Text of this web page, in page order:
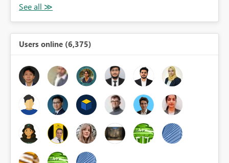
Users online (6,375)